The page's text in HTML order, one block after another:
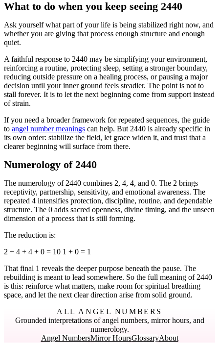
What to do when you keep seeing 2440
Ask yourself what part of your life is being stabilized right now, and
whether you are giving that process enough structure and enough
quiet.
A faithful response to 2440 may be simplifying your environment,
reinforcing a routine, protecting sleep, setting a stronger boundary,
reducing outside pressure on a healing process, or pausing a major
decision until your inner ground feels steadier. The point is not to
stall forever. It is to let the next beginning come from support instead
of strain.
If you need a broader framework for repeated sequences, the guide
to angel number meanings can help. But 2440 is already specific in
its own order: stabilize the field, let grace widen it, and trust that a
clearer beginning will surface from there.
Numerology of 2440
The numerology of 2440 combines 2, 4, 4, and 0. The 2 brings
receptivity, partnership, sensitivity, and emotional awareness. The
repeated 4 intensifies protection, discipline, routine, and dependable
structure. The 0 adds sacred openness, divine timing, and the unseen
dimension of a process that is still forming.
The reduction is:
2 + 4 + 4 + 0 = 10 1 + 0 = 1
That final 1 reveals the deeper purpose beneath the pause. The
rebuilding is meant to lead somewhere. So the full meaning of 2440
is this: reinforce what matters, make room for spiritual breathing
space, and let the next clear direction arise from solid ground.
ALL ANGEL NUMBERS
Grounded interpretations of angel numbers, mirror hours, and
numerology.
Angel NumbersMirror HoursGlossaryAbout